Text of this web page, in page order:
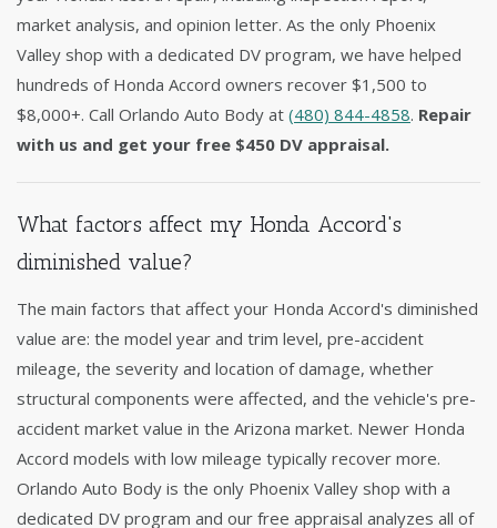
market analysis, and opinion letter. As the only Phoenix
Valley shop with a dedicated DV program, we have helped
hundreds of Honda Accord owners recover $1,500 to
$8,000+. Call Orlando Auto Body at (480) 844-4858. Repair
with us and get your free $450 DV appraisal.
What factors affect my Honda Accord's
diminished value?
The main factors that affect your Honda Accord's diminished
value are: the model year and trim level, pre-accident
mileage, the severity and location of damage, whether
structural components were affected, and the vehicle's pre-
accident market value in the Arizona market. Newer Honda
Accord models with low mileage typically recover more.
Orlando Auto Body is the only Phoenix Valley shop with a
dedicated DV program and our free appraisal analyzes all of